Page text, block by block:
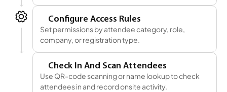
Configure Access Rules
Set permissions by attendee category, role,
company, or registration type.
Check In And Scan Attendees
Use QR-code scanning or name lookup to check
attendees in and record onsite activity.